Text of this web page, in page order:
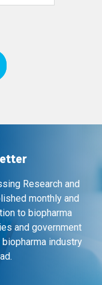
Research and
monthly and
to biopharma
and government
industry